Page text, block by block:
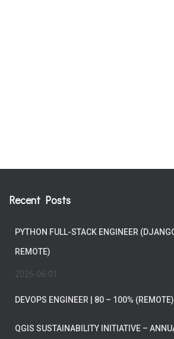
Recent Posts
PYTHON FULL-STACK ENGINEER
REMOTE)
2026-06-01
DEVOPS ENGINEER | 80 – 100% (REMOTE)
QGIS SUSTAINABILITY INITIATIVE –